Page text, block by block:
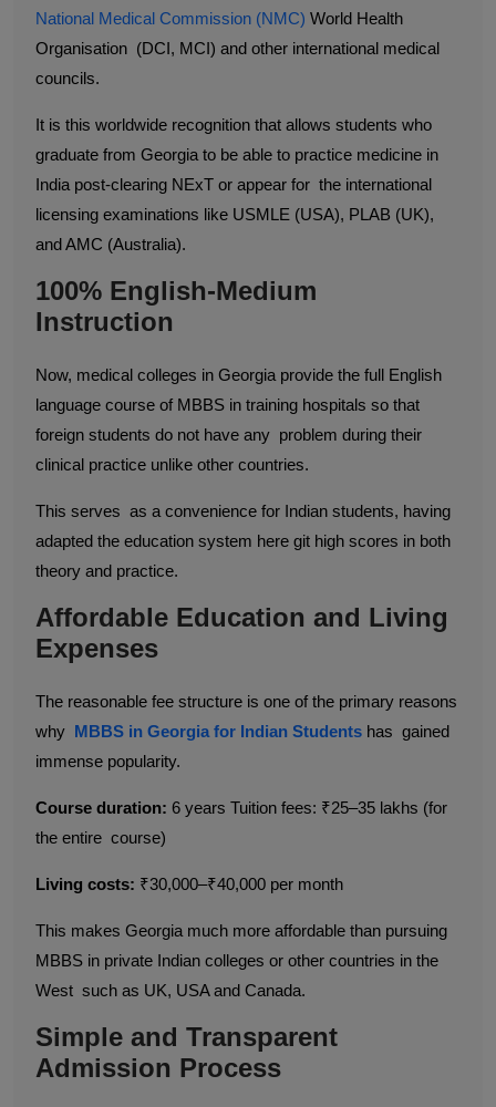
National Medical Commission (NMC) World Health
Organisation (DCI, MCI) and other international medical
councils.
It is this worldwide recognition that allows students who
graduate from Georgia to be able to practice medicine in
India post-clearing NExT or appear for the international
licensing examinations like USMLE (USA), PLAB (UK),
and AMC (Australia).
100% English-Medium
Instruction
Now, medical colleges in Georgia provide the full English
language course of MBBS in training hospitals so that
foreign students do not have any problem during their
clinical practice unlike other countries.
This serves as a convenience for Indian students, having
adapted the education system here git high scores in both
theory and practice.
Affordable Education and Living
Expenses
The reasonable fee structure is one of the primary reasons
why MBBS in Georgia for Indian Students has gained
immense popularity.
Course duration: 6 years Tuition fees: ₹25–35 lakhs (for
the entire course)
Living costs: ₹30,000–₹40,000 per month
This makes Georgia much more affordable than pursuing
MBBS in private Indian colleges or other countries in the
West such as UK, USA and Canada.
Simple and Transparent
Admission Process